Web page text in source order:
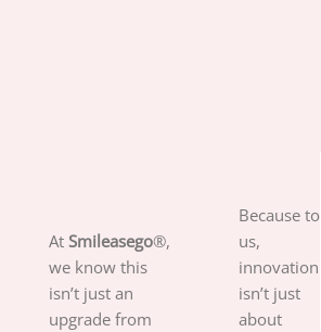
At Smileasego®,
we know this
isn’t just an
upgrade from
Because to
us,
innovation
isn’t just
about